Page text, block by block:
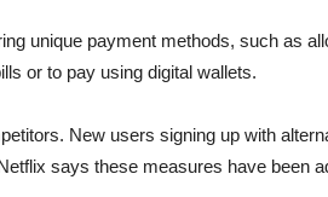
unique payment methods, such as
or to pay using digital wallets.
New users signing up with
says these measures have been